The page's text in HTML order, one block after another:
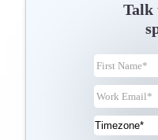
Talk